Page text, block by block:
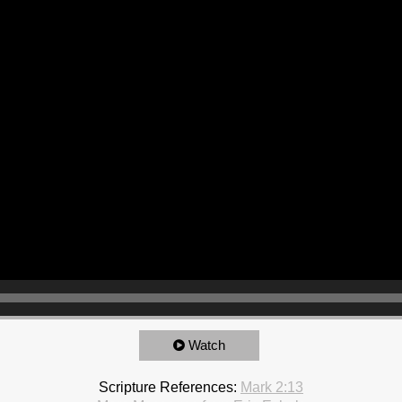
Watch
Scripture References: Mark 2:13